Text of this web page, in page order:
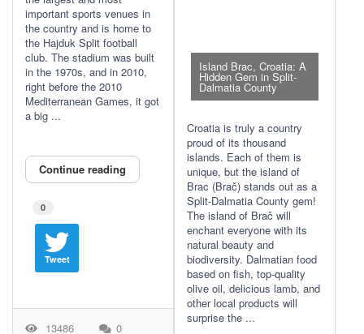
important sports venues in
the country and is home to
the Hajduk Split football
club. The stadium was built
in the 1970s, and in 2010,
right before the 2010
Mediterranean Games, it got
a big ...
Continue reading
0
Tweet
13486
0
Island Brac, Croatia: A
Hidden Gem in Split-
Dalmatia County
Croatia is truly a country
proud of its thousand
islands. Each of them is
unique, but the island of
Brac (Brač) stands out as a
Split-Dalmatia County gem!
The island of Brač will
enchant everyone with its
natural beauty and
biodiversity. Dalmatian food
based on fish, top-quality
olive oil, delicious lamb, and
other local products will
surprise the ...